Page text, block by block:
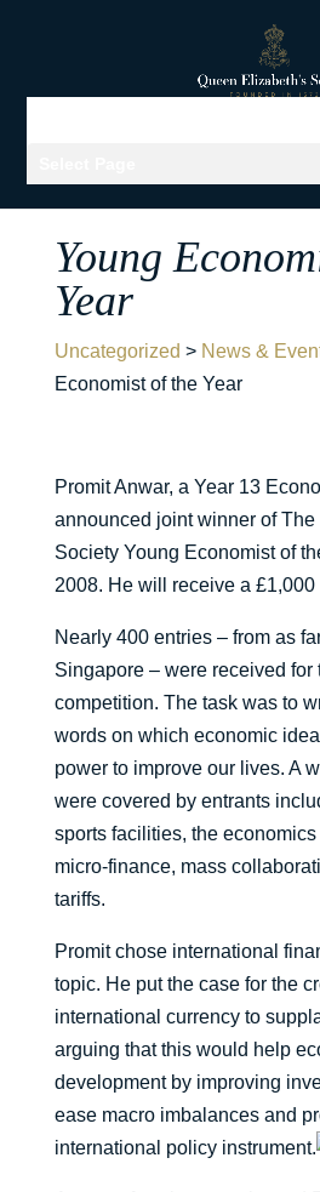
Young
Year
Uncategorized > News &
Economist of the Year
Promit Anwar, a Year 13
announced joint winner of
Society Young Economist of
2008. He will receive a £1,000
Nearly 400 entries – from as
Singapore – were received for
competition. The task was to
words on which economic
power to improve our lives. A
were covered by entrants
sports facilities, the
micro-finance, mass
tariffs.
Promit chose international
topic. He put the case for the
international currency to
arguing that this would help
development by improving
ease macro imbalances and
international policy instrument.